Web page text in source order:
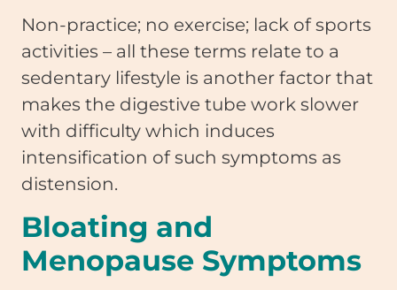
Non-practice; no exercise; lack of sports
activities – all these terms relate to a
sedentary lifestyle is another factor that
makes the digestive tube work slower
with difficulty which induces
intensification of such symptoms as
distension.
Bloating and
Menopause Symptoms